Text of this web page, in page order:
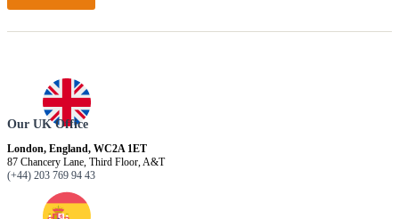
Our UK Office
London, England, WC2A 1ET
87 Chancery Lane, Third Floor, A&T
(+44) 203 769 94 43